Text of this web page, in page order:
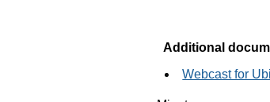
Additional
Webcast for